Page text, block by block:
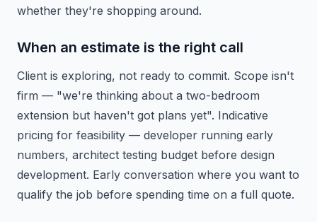
whether they're shopping around.
When an estimate is the right call
Client is exploring, not ready to commit. Scope isn't
firm — "we're thinking about a two-bedroom
extension but haven't got plans yet". Indicative
pricing for feasibility — developer running early
numbers, architect testing budget before design
development. Early conversation where you want to
qualify the job before spending time on a full quote.